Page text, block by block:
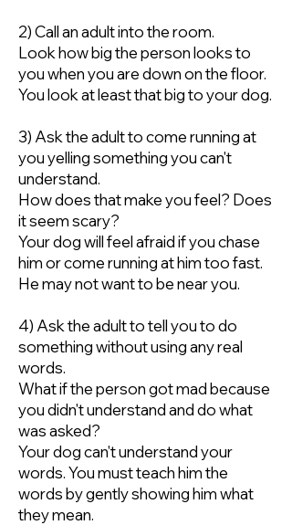
2) Call an adult into the room.
Look how big the person looks to
you when you are down on the floor.
You look at least that big to your dog.
3) Ask the adult to come running at
you yelling something you can't
understand.
How does that make you feel? Does
it seem scary?
Your dog will feel afraid if you chase
him or come running at him too fast.
He may not want to be near you.
4) Ask the adult to tell you to do
something without using any real
words.
What if the person got mad because
you didn't understand and do what
was asked?
Your dog can't understand your
words. You must teach him the
words by gently showing him what
they mean.